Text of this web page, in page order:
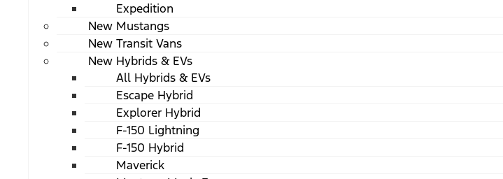
Expedition
New Mustangs
New Transit Vans
New Hybrids & EVs
All Hybrids & EVs
Escape Hybrid
Explorer Hybrid
F-150 Lightning
F-150 Hybrid
Maverick